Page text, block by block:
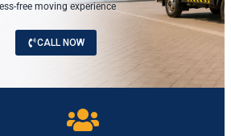
free moving experience
CALL NOW